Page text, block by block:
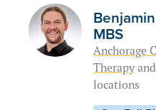
MBS
Anchorage
Therapy and
locations